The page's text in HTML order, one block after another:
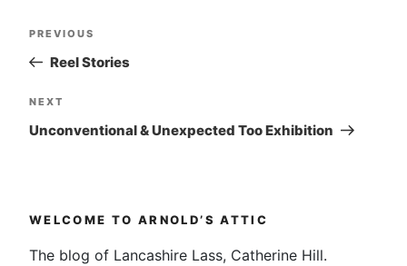
Post
navigation
Previous
Post
PREVIOUS
Reel Stories
Next
Post
NEXT
Unconventional & Unexpected Too Exhibition
WELCOME TO ARNOLD’S ATTIC
The blog of Lancashire Lass, Catherine Hill.